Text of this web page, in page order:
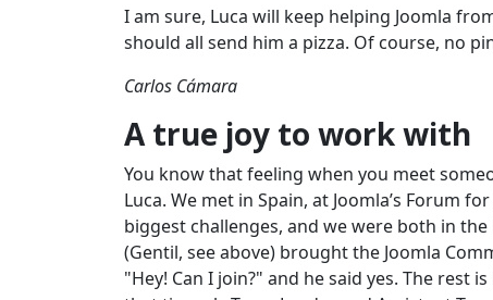
I am sure, Luca will keep helping Joomla
should all send him a pizza. Of course, no
Carlos Cámara
A true joy to work with
You know that feeling when you meet
Luca. We met in Spain, at Joomla’s Forum
biggest challenges, and we were both in
(Gentil, see above) brought the Joomla
"Hey! Can I join?" and he said yes. The rest